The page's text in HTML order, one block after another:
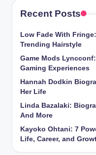
Recent Posts
Low Fade With
Trending Hairstyle
Game Mods
Gaming Experiences
Hannah Dodkin
Her Life
Linda Bazalaki:
And More
Kayoko Ohtani: 7
Life, Career, and